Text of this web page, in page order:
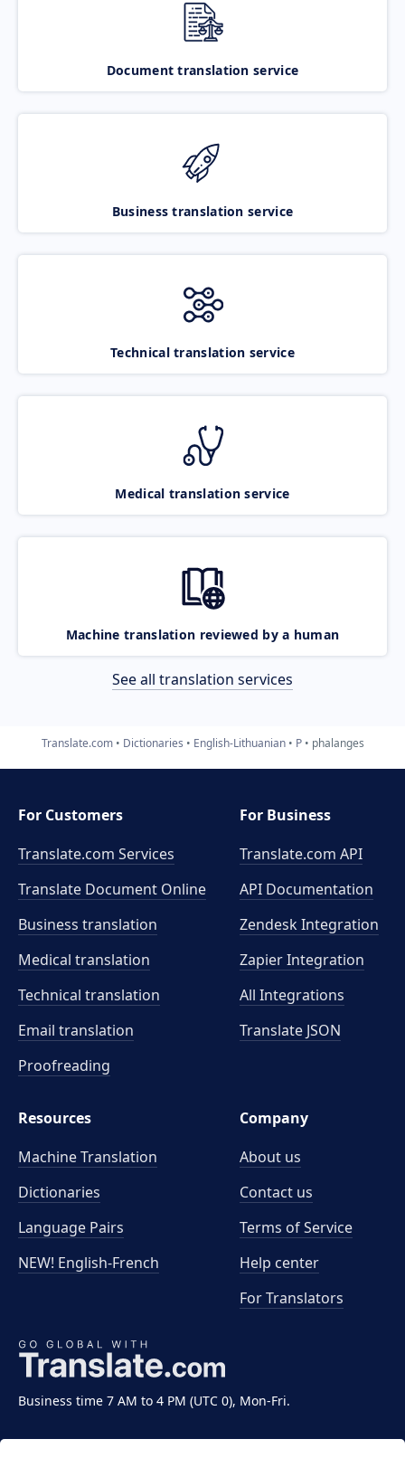
Document translation service
Business translation service
Technical translation service
Medical translation service
Machine translation reviewed by a human
See all translation services
Translate.com Dictionaries English-Lithuanian P phalanges
Business time 7 AM to 4 PM (UTC 0), Mon-Fri.
For Customers
Translate.com Services
Translate Document Online
Business translation
Medical translation
Technical translation
Email translation
Proofreading
For Business
Translate.com API
API Documentation
Zendesk Integration
Zapier Integration
All Integrations
Translate JSON
Resources
Machine Translation
Dictionaries
Language Pairs
NEW! English-French
Company
About us
Contact us
Terms of Service
Help center
For Translators